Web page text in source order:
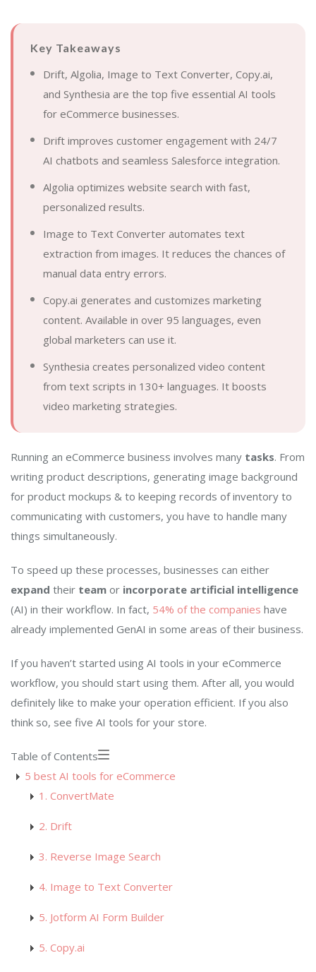
Key Takeaways
Drift, Algolia, Image to Text Converter, Copy.ai,
and Synthesia are the top five essential AI tools
for eCommerce businesses.
Drift improves customer engagement with 24/7
AI chatbots and seamless Salesforce integration.
Algolia optimizes website search with fast,
personalized results.
Image to Text Converter automates text
extraction from images. It reduces the chances of
manual data entry errors.
Copy.ai generates and customizes marketing
content. Available in over 95 languages, even
global marketers can use it.
Synthesia creates personalized video content
from text scripts in 130+ languages. It boosts
video marketing strategies.
Running an eCommerce business involves many tasks. From
writing product descriptions, generating image background
for product mockups & to keeping records of inventory to
communicating with customers, you have to handle many
things simultaneously.
To speed up these processes, businesses can either
expand their team or incorporate artificial intelligence
(AI) in their workflow. In fact, 54% of the companies have
already implemented GenAI in some areas of their business.
If you haven’t started using AI tools in your eCommerce
workflow, you should start using them. After all, you would
definitely like to make your operation efficient. If you also
think so, see five AI tools for your store.
Table of Contents
5 best AI tools for eCommerce
1. ConvertMate
2. Drift
3. Reverse Image Search
4. Image to Text Converter
5. Jotform AI Form Builder
5. Copy.ai